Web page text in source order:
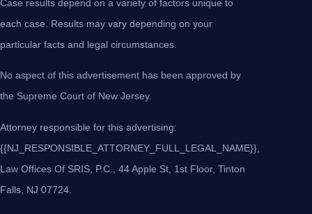
Case results depend on a variety of factors unique to
each case. Results may vary depending on your
particular facts and legal circumstances.
No aspect of this advertisement has been approved by
the Supreme Court of New Jersey.
Attorney responsible for this advertising:
{{NJ_RESPONSIBLE_ATTORNEY_FULL_LEGAL_NAME}},
Law Offices Of SRIS, P.C., 44 Apple St, 1st Floor, Tinton
Falls, NJ 07724.